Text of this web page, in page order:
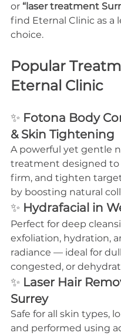
or “laser treatment
find Eternal Clinic as a
choice.
Popular
Eternal Clinic
✨ Fotona Body
& Skin Tightening
A powerful yet gentle
treatment designed to
firm, and tighten
by boosting natural
✨ Hydrafacial in
Perfect for deep
exfoliation, hydration,
radiance — ideal for
congested, or
✨ Laser Hair
Surrey
Safe for all skin types,
and performed using